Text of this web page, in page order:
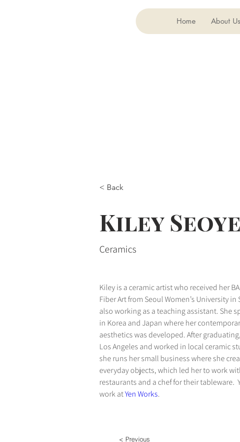
Home About Us
< Back
Kiley
Ceramics
Kiley is a ceramic artist who received her
Fiber Art from Seoul Women’s University
also working as a teaching assistant. She
in Korea and Japan where her
aesthetics was developed. After
Los Angeles and worked in local ceramic
she runs her small business where she
everyday objects, which led her to work
restaurants and a chef for their tableware.
work at Yen Works.
< Previous